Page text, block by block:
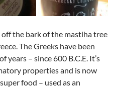
the bark of the mastiha tree
The Greeks have been
– since 600 B.C.E. It’s
properties and is now
food – used as an